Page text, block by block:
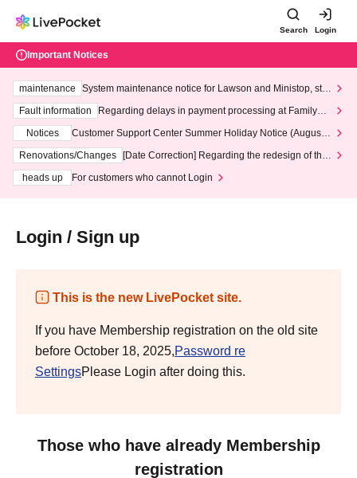
Search Login
Important Notices
maintenance
System maintenance notice for Lawson and Ministop, star
ting at 3:00 AM on Wednesday (Wed)
Fault information
Regarding delays in payment processing at FamilyMa
Notices
Customer Support Center Summer Holiday Notice (August 1
3th - August 14th, 2026)
Renovations/Changes
[Date Correction] Regarding the redesign of the
heads up
For customers who cannot Login
Login / Sign up
This is the new LivePocket site.
If you have Membership registration on the old site
before October 18, 2025,Password re
SettingsPlease Login after doing this.
Those who have already Membership
registration